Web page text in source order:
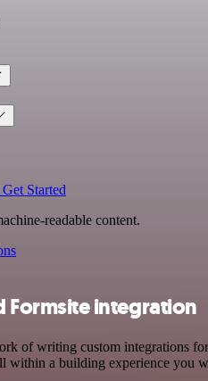
Get Started
readable content.
Formsite integration
of writing custom integrations
within a building experience you